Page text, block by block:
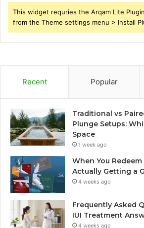
This widget requries the Arqam Lite
from the Theme settings menu > Install
Recent Popular
Traditional vs
Plunge Setups:
Space
1 week ago
When You Redeem
Actually Getting a
4 weeks ago
Frequently Asked
IUI Treatment
4 weeks ago